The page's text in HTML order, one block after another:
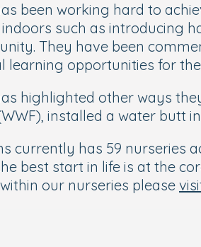
been working hard to
such as introducing
They have been
learning opportunities for
highlighted other ways
installed a water butt
currently has 59 nurseries
best start in life is at the
our nurseries please